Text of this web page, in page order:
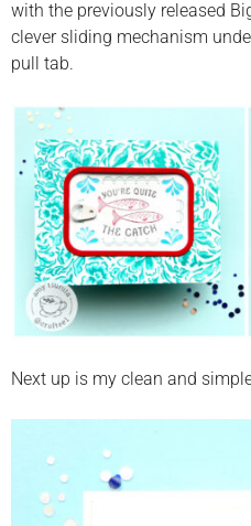
with the previously released
clever sliding mechanism
pull tab.
Next up is my clean and